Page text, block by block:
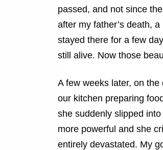
passed, and not since
after my father’s death,
stayed there for a few
still alive. Now those
A few weeks later, on
our kitchen preparing
she suddenly slipped
more powerful and she
entirely devastated. My